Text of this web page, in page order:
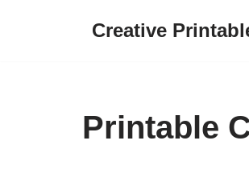
Creative
Printable